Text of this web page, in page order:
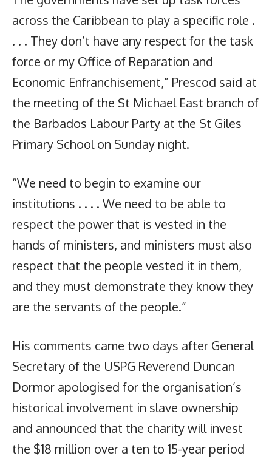
across the Caribbean to play a specific role .
. . . They don’t have any respect for the task
force or my Office of Reparation and
Economic Enfranchisement,” Prescod said at
the meeting of the St Michael East branch of
the Barbados Labour Party at the St Giles
Primary School on Sunday night.
“We need to begin to examine our
institutions . . . . We need to be able to
respect the power that is vested in the
hands of ministers, and ministers must also
respect that the people vested it in them,
and they must demonstrate they know they
are the servants of the people.”
His comments came two days after General
Secretary of the USPG Reverend Duncan
Dormor apologised for the organisation’s
historical involvement in slave ownership
and announced that the charity will invest
the $18 million over a ten to 15-year period